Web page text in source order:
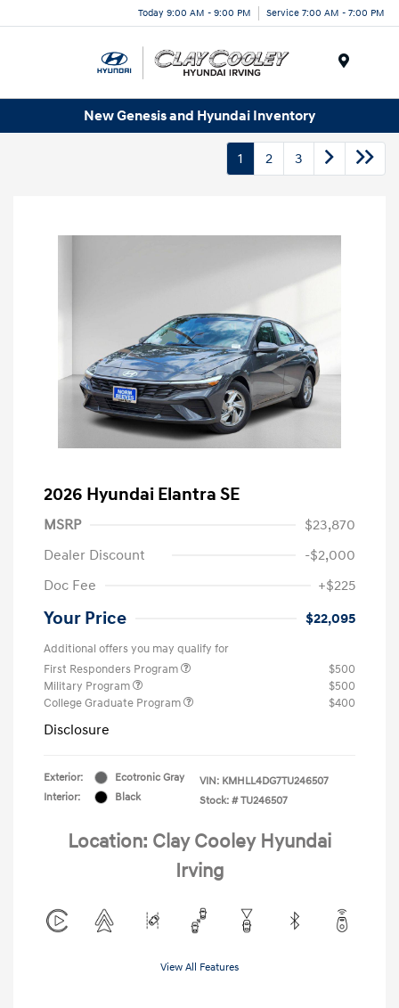
Today 9:00 AM - 9:00 PM Service 7:00 AM - 7:00 PM
New Genesis and Hyundai Inventory
1 2 3
2026 Hyundai Elantra SE
MSRP
$23,870
Dealer Discount
-$2,000
Doc Fee
+$225
Your Price $22,095
Additional offers you may qualify for
First Responders Program
$500
Military Program
$500
College Graduate Program
$400
Disclosure
Exterior:
Ecotronic Gray
Interior:
Black
VIN: KMHLL4DG7TU246507
Stock: # TU246507
Location: Clay Cooley Hyundai
Irving
View All Features